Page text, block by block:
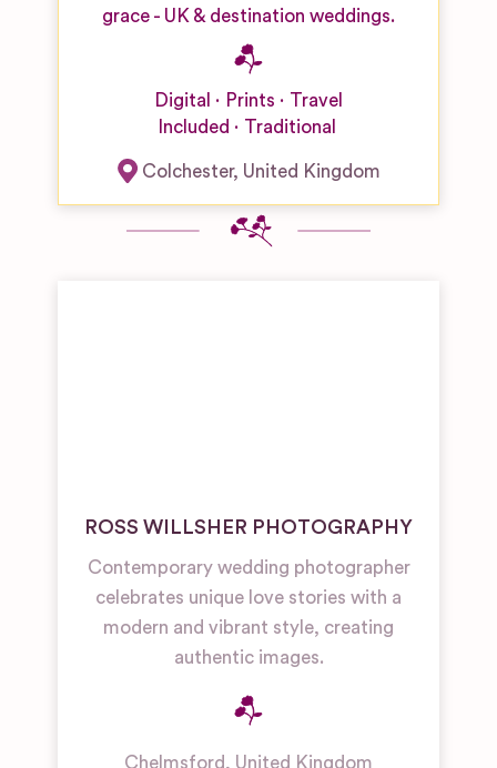
grace - UK & destination weddings.
Digital Prints
Travel
Included
Traditional
Colchester, United Kingdom
ROSS WILLSHER PHOTOGRAPHY
Contemporary wedding photographer
celebrates unique love stories with a
modern and vibrant style, creating
authentic images.
Chelmsford, United Kingdom